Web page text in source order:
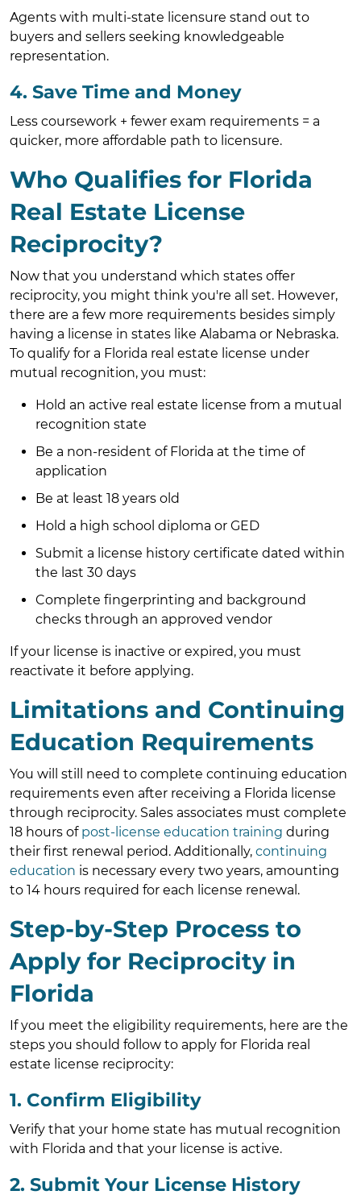
Agents with multi-state licensure stand out to
buyers and sellers seeking knowledgeable
representation.
4. Save Time and Money
Less coursework + fewer exam requirements = a
quicker, more affordable path to licensure.
Who Qualifies for Florida
Real Estate License
Reciprocity?
Now that you understand which states offer
reciprocity, you might think you're all set. However,
there are a few more requirements besides simply
having a license in states like Alabama or Nebraska.
To qualify for a Florida real estate license under
mutual recognition, you must:
Hold an active real estate license from a mutual
recognition state
Be a non-resident of Florida at the time of
application
Be at least 18 years old
Hold a high school diploma or GED
Submit a license history certificate dated within
the last 30 days
Complete fingerprinting and background
checks through an approved vendor
If your license is inactive or expired, you must
reactivate it before applying.
Limitations and Continuing
Education Requirements
You will still need to complete continuing education
requirements even after receiving a Florida license
through reciprocity. Sales associates must complete
18 hours of post-license education training during
their first renewal period. Additionally, continuing
education is necessary every two years, amounting
to 14 hours required for each license renewal.
Step-by-Step Process to
Apply for Reciprocity in
Florida
If you meet the eligibility requirements, here are the
steps you should follow to apply for Florida real
estate license reciprocity:
1. Confirm Eligibility
Verify that your home state has mutual recognition
with Florida and that your license is active.
2. Submit Your License History